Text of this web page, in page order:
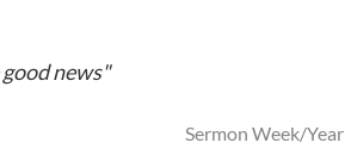
news"
Sermon Week/Year